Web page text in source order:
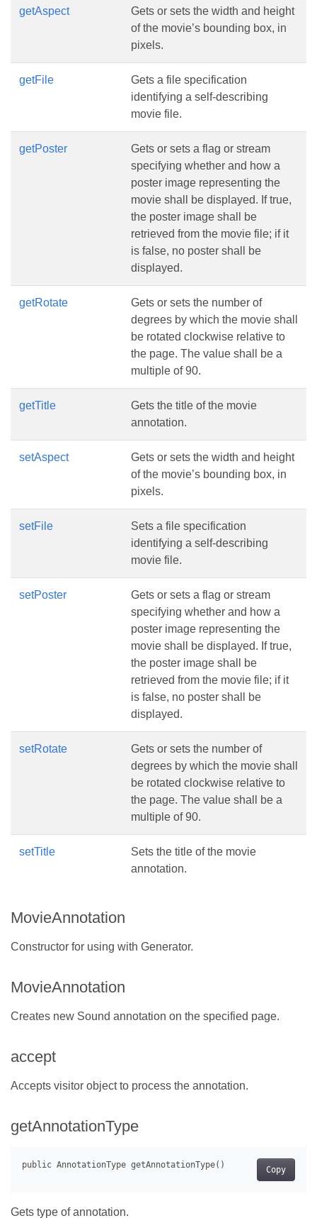
getAspect
Gets or sets the width and height
of the movie’s bounding box, in
pixels.
getFile
Gets a file specification
identifying a self-describing
movie file.
getPoster
Gets or sets a flag or stream
specifying whether and how a
poster image representing the
movie shall be displayed. If true,
the poster image shall be
retrieved from the movie file; if it
is false, no poster shall be
displayed.
getRotate
Gets or sets the number of
degrees by which the movie shall
be rotated clockwise relative to
the page. The value shall be a
multiple of 90.
getTitle
Gets the title of the movie
annotation.
setAspect
Gets or sets the width and height
of the movie’s bounding box, in
pixels.
setFile
Sets a file specification
identifying a self-describing
movie file.
setPoster
Gets or sets a flag or stream
specifying whether and how a
poster image representing the
movie shall be displayed. If true,
the poster image shall be
retrieved from the movie file; if it
is false, no poster shall be
displayed.
setRotate
Gets or sets the number of
degrees by which the movie shall
be rotated clockwise relative to
the page. The value shall be a
multiple of 90.
setTitle
Sets the title of the movie
annotation.
MovieAnnotation
Constructor for using with Generator.
MovieAnnotation
Creates new Sound annotation on the specified page.
accept
Accepts visitor object to process the annotation.
getAnnotationType
Copy
Gets type of annotation.